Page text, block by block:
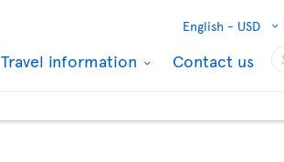
English - USD
Travel information Contact us